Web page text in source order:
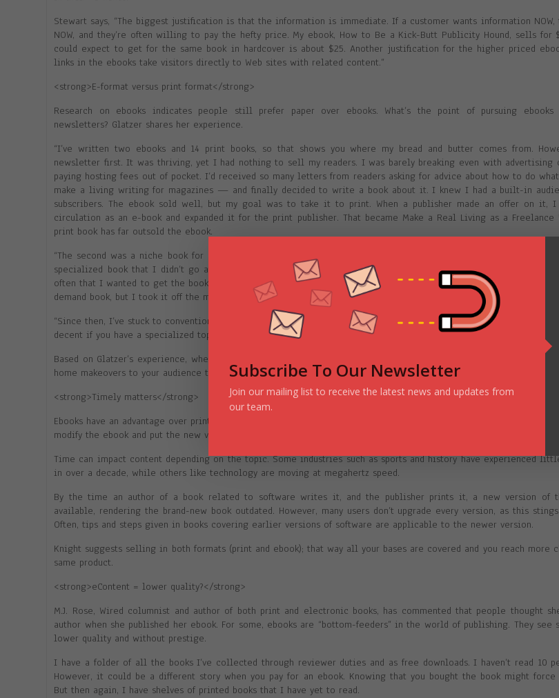
Stewart says, “The biggest justification is that the information is immediate. If a customer wants information
NOW, and they’re often willing to pay the hefty price. My ebook, How to Be a Kick-Butt Publicity Hound, sells for
could expect to get for the same book in hardcover is about $25. Another justification for the higher priced
links in the ebooks take visitors directly to Web sites with related content.”
<strong>E-format versus print format</strong>
Research on ebooks indicates people still prefer paper over ebooks. What’s the point of pursuing ebooks
newsletters? Glatzer shares her experience.
“I’ve written two ebooks and 14 print books, so that shows you where my bread and butter comes from.
newsletter first. It was thriving, yet I had nothing to sell my readers. I was barely breaking even with advertising
paying hosting fees out of pocket. I’d received so many letters from readers asking for advice about how to do
make a living writing for magazines — and finally decided to write a book about it. I knew I had a built-in
subscribers. The ebook sold well, but my goal was to take it to print. When a publisher made an offer on
circulation as an e-book and expanded it for the print publisher. That became Make a Real Living as a Freelance
print book has far outsold the ebook.
“The second was a niche book for greeting card writers and artists. It contained market info for just that field, so
specialized book that I didn’t go after conventional publishers for it. Plus, the time factor was crucial: contact
often that I wanted to get the book out ASAP, and I wanted to be able to update it when needed. I briefly had it out
demand book, but I took it off the market as soon as it became dated and just continued selling it as an ebook.
“Since then, I’ve stuck to conventional publishing and just a few giveaway ebooks for publicity. But I think the
decent if you have a specialized topic and a built-in audience.”
Based on Glatzer’s experience, when you have a free newsletter, you already have an audience … unless you try
home makeovers to your audience that subscribes to your pets newsletter!
<strong>Timely matters</strong>
Ebooks have an advantage over print in that their content is up-to-date and piping hot. If something changes, it’s
modify the ebook and put the new version up for sale. The publishing process for printed books can be a lengthy one.
Time can impact content depending on the topic. Some industries such as sports and history have experienced
in over a decade, while others like technology are moving at megahertz speed.
By the time an author of a book related to software writes it, and the publisher prints it, a new version of
available, rendering the brand-new book outdated. However, many users don’t upgrade every version, as this
Often, tips and steps given in books covering earlier versions of software are applicable to the newer version.
Knight suggests selling in both formats (print and ebook); that way all your bases are covered and you reach more
same product.
<strong>eContent = lower quality?</strong>
M.J. Rose, Wired columnist and author of both print and electronic books, has commented that people thought
author when she published her ebook. For some, ebooks are “bottom-feeders” in the world of publishing. They see
lower quality and without prestige.
I have a folder of all the books I’ve collected through reviewer duties and as free downloads. I haven’t read 10
However, it could be a different story when you pay for an ebook. Knowing that you bought the book might
But then again, I have shelves of printed books that I have yet to read.
Subscribe To Our Newsletter
Join our mailing list to receive the latest news and updates from
our team.